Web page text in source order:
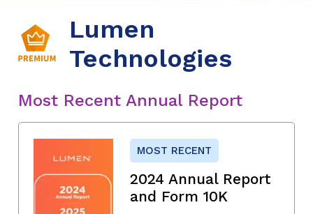
Lumen
Technologies
Most Recent Annual Report
MOST RECENT
2024 Annual Report
and Form 10K